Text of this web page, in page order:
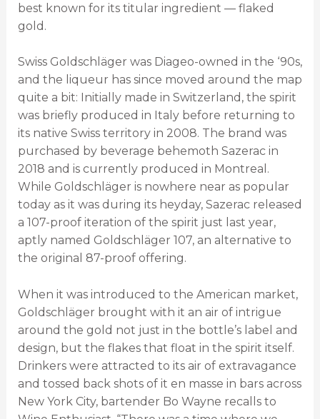
best known for its titular ingredient — flaked
gold.
Swiss Goldschläger was Diageo-owned in the ‘90s,
and the liqueur has since moved around the map
quite a bit: Initially made in Switzerland, the spirit
was briefly produced in Italy before returning to
its native Swiss territory in 2008. The brand was
purchased by beverage behemoth Sazerac in
2018 and is currently produced in Montreal.
While Goldschläger is nowhere near as popular
today as it was during its heyday, Sazerac released
a 107-proof iteration of the spirit just last year,
aptly named Goldschläger 107, an alternative to
the original 87-proof offering.
When it was introduced to the American market,
Goldschläger brought with it an air of intrigue
around the gold not just in the bottle’s label and
design, but the flakes that float in the spirit itself.
Drinkers were attracted to its air of extravagance
and tossed back shots of it en masse in bars across
New York City, bartender Bo Wayne recalls to